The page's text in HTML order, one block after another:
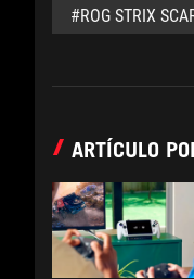
#ROG STRIX
ARTÍCULO